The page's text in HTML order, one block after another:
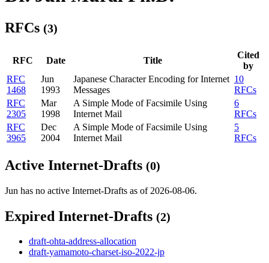
RFCs (3)
RFC Date Title
Cited
by
RFC
1468
Jun
1993
Japanese Character Encoding for Internet
Messages
10
RFCs
RFC
2305
Mar
1998
A Simple Mode of Facsimile Using
Internet Mail
6
RFCs
RFC
3965
Dec
2004
A Simple Mode of Facsimile Using
Internet Mail
5
RFCs
Active Internet-Drafts (0)
Jun has no active Internet-Drafts as of 2026-08-06.
Expired Internet-Drafts (2)
draft-ohta-address-allocation
draft-yamamoto-charset-iso-2022-jp